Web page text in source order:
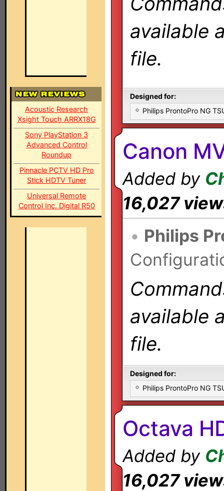
Acoustic Research
Xsight Touch ARRX18G
Sony PlayStation 3
Advanced Control
Roundup
Pinnacle PCTV HD Pro
Stick HDTV Tuner
Universal Remote
Control Inc. Digital R50
available
file.
Designed for:
Philips ProntoPro NG
Canon
Added by
16,027
• Philips
available
file.
Designed for:
Philips ProntoPro NG
Octava
Added by
16,027